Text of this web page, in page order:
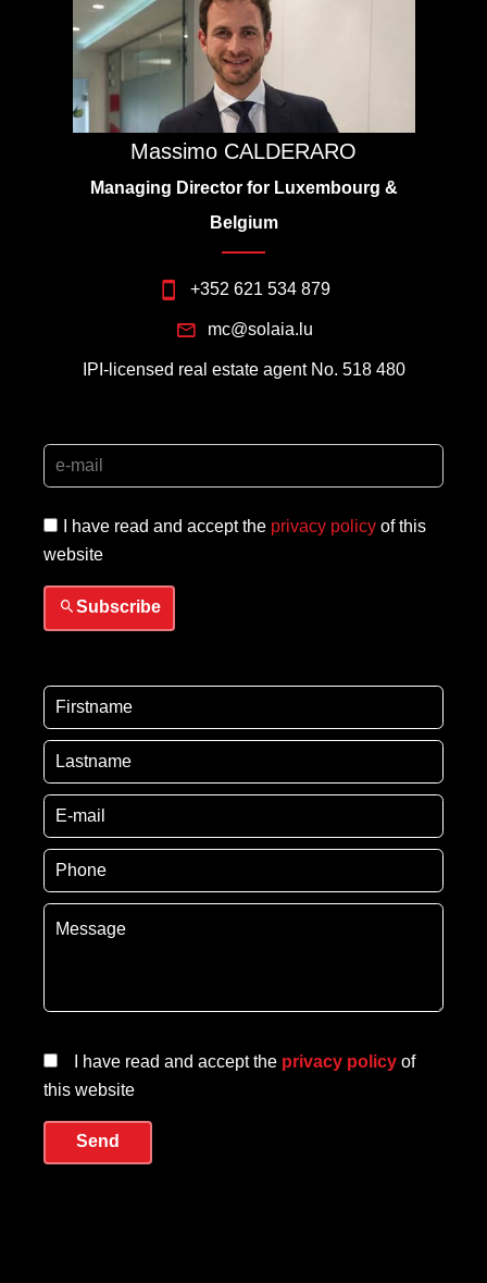
Massimo CALDERARO
Managing Director for Luxembourg &
Belgium
+352 621 534 879
mc@solaia.lu
IPI-licensed real estate agent No. 518 480
I have read and accept the privacy policy of this
website
Subscribe
I have read and accept the privacy policy of
this website
Send